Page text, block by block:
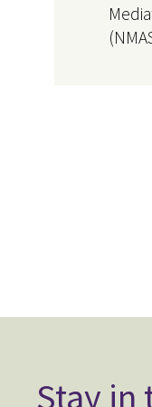
Stay in